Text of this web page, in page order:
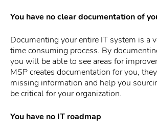
You have no clear documentation of
Documenting your entire IT system is a
time consuming process. By
you will be able to see areas for
MSP creates documentation for you,
missing information and help you
be critical for your organization.
You have no IT roadmap